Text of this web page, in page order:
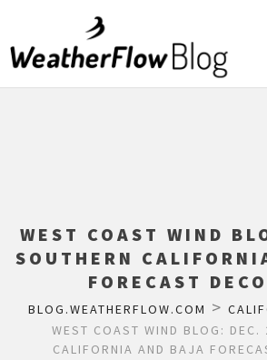
WEST COAST WIND
SOUTHERN
FORECAST
BLOG.WEATHERFLOW.COM >
WEST COAST WIND BLOG: DEC.
CALIFORNIA AND BAJA